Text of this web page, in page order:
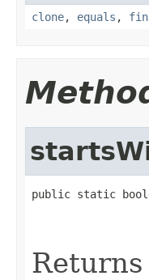
clone, equals ,
public static